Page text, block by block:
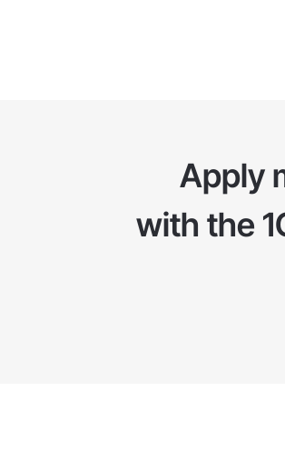
Apply
with the